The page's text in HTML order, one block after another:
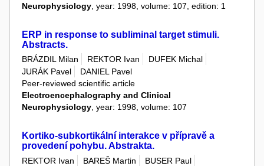
Neurophysiology , year: 1998, volume: 107, edition: 1
ERP in response to subliminal target stimuli.
Abstracts.
BRÁZDIL Milan REKTOR Ivan
DUFEK Michal
JURÁK Pavel
DANIEL Pavel
Peer-reviewed scientific article
Electroencephalography and Clinical
Neurophysiology, year: 1998, volume: 107
Kortiko-subkortikální interakce v přípravě a
provedení pohybu. Abstrakta.
REKTOR Ivan BAREŠ Martin
BUSER Paul